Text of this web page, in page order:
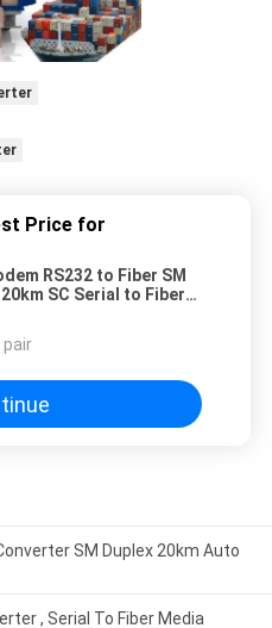
Price for
RS232 to Fiber SM
SC Serial to Fiber
pair
SM Duplex 20km Auto
, Serial To Fiber Media